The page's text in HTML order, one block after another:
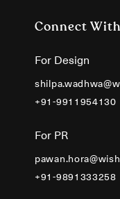
Connect
For Design
+91-9911954130
For PR
+91-9891333258